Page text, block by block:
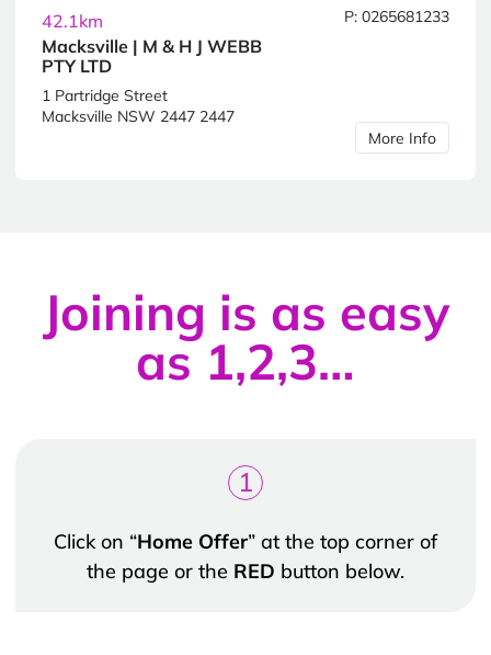
42.1km
Macksville | M & H J WEBB
PTY LTD
P: 0265681233
1 Partridge Street
Macksville NSW 2447 2447
More Info
Joining is as easy
as 1,2,3…
1
Click on “Home Offer” at the top corner of
the page or the RED button below.